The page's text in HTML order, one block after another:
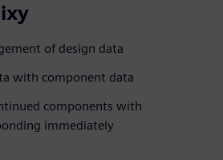
of design data
with component data
components with
immediately